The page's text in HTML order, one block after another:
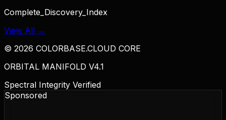
Complete_Discovery_Index
View All →
© 2026 COLORBASE.CLOUD CORE
ORBITAL MANIFOLD V4.1
Spectral Integrity Verified
Sponsored